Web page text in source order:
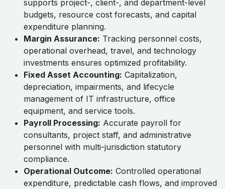
supports project-, client-, and department-level
budgets, resource cost forecasts, and capital
expenditure planning.
Margin Assurance: Tracking personnel costs,
operational overhead, travel, and technology
investments ensures optimized profitability.
Fixed Asset Accounting: Capitalization,
depreciation, impairments, and lifecycle
management of IT infrastructure, office
equipment, and service tools.
Payroll Processing: Accurate payroll for
consultants, project staff, and administrative
personnel with multi-jurisdiction statutory
compliance.
Operational Outcome: Controlled operational
expenditure, predictable cash flows, and improved